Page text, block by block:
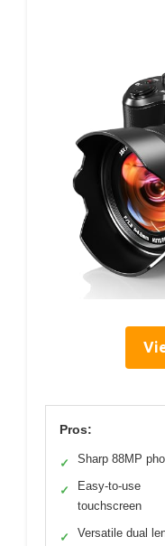
Pros:
✓ Sharp 88MP
✓
Easy-to-use
touchscreen
✓ Versatile dual